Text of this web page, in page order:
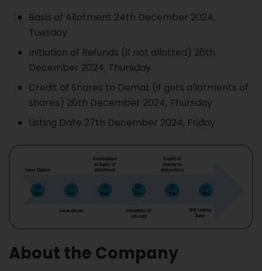
Basis of Allotment 24th December 2024,
Tuesday
Initiation of Refunds (if not allotted) 26th
December 2024, Thursday
Credit of Shares to Demat (if gets allotments of
shares) 26th December 2024, Thursday
Listing Date 27th December 2024, Friday
About the Company